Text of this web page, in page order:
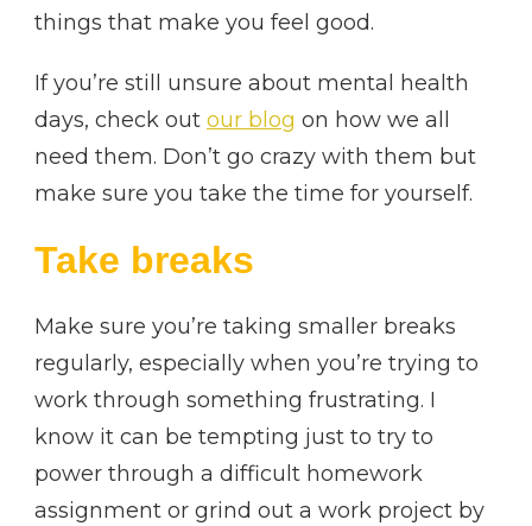
things that make you feel good.
If you’re still unsure about mental health
days, check out our blog on how we all
need them. Don’t go crazy with them but
make sure you take the time for yourself.
Take breaks
Make sure you’re taking smaller breaks
regularly, especially when you’re trying to
work through something frustrating. I
know it can be tempting just to try to
power through a difficult homework
assignment or grind out a work project by